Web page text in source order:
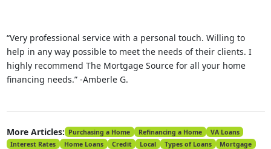
“Very professional service with a personal touch. Willing to
help in any way possible to meet the needs of their clients. I
highly recommend The Mortgage Source for all your home
financing needs.” -Amberle G.
More Articles: Purchasing a Home Refinancing a Home
VA Loans
Interest Rates
Home Loans Credit Local Types of Loans
Mortgage